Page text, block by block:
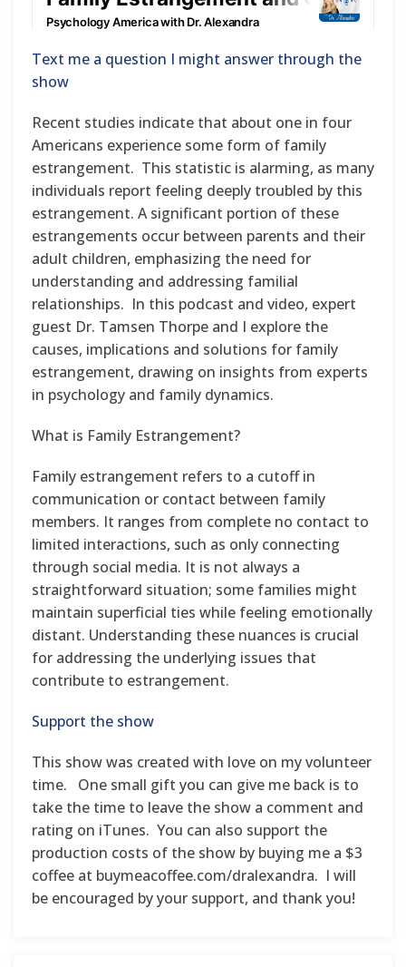
Text me a question I might answer through the
show
Recent studies indicate that about one in four
Americans experience some form of family
estrangement. This statistic is alarming, as many
individuals report feeling deeply troubled by this
estrangement. A significant portion of these
estrangements occur between parents and their
adult children, emphasizing the need for
understanding and addressing familial
relationships. In this podcast and video, expert
guest Dr. Tamsen Thorpe and I explore the
causes, implications and solutions for family
estrangement, drawing on insights from experts
in psychology and family dynamics.
What is Family Estrangement?
Family estrangement refers to a cutoff in
communication or contact between family
members. It ranges from complete no contact to
limited interactions, such as only connecting
through social media. It is not always a
straightforward situation; some families might
maintain superficial ties while feeling emotionally
distant. Understanding these nuances is crucial
for addressing the underlying issues that
contribute to estrangement.
Support the show
This show was created with love on my volunteer
time. One small gift you can give me back is to
take the time to leave the show a comment and
rating on iTunes. You can also support the
production costs of the show by buying me a $3
coffee at buymeacoffee.com/dralexandra. I will
be encouraged by your support, and thank you!